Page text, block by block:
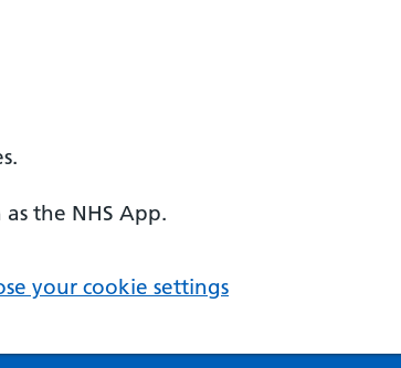
the NHS App.
your cookie settings